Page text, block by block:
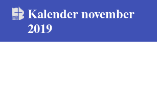
Kalender november
2019